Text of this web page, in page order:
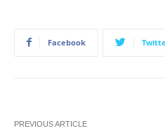
Facebook
PREVIOUS ARTICLE